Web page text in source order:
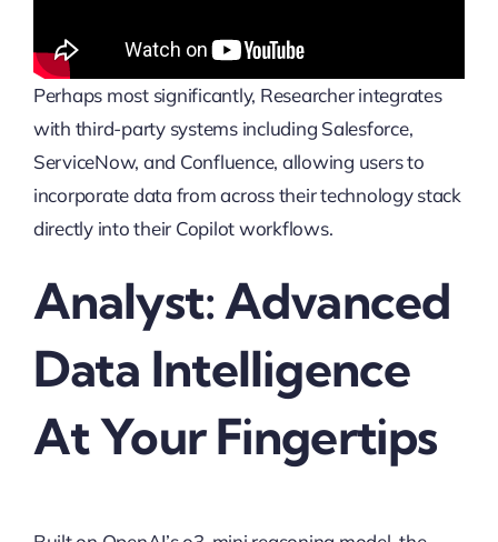
Perhaps most significantly, Researcher integrates
with third-party systems including Salesforce,
ServiceNow, and Confluence, allowing users to
incorporate data from across their technology stack
directly into their Copilot workflows.
Analyst: Advanced
Data Intelligence
At Your Fingertips